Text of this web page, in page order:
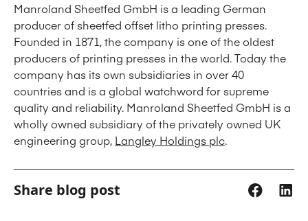
Manroland Sheetfed GmbH is a leading German
producer of sheetfed offset litho printing presses.
Founded in 1871, the company is one of the oldest
producers of printing presses in the world. Today the
company has its own subsidiaries in over 40
countries and is a global watchword for supreme
quality and reliability. Manroland Sheetfed GmbH is a
wholly owned subsidiary of the privately owned UK
engineering group, Langley Holdings plc.
Share blog post